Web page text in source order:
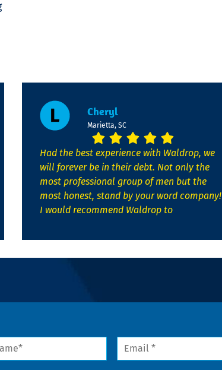
Cheryl
Marietta, SC
Had the best experience with Waldrop, we
will forever be in their debt. Not only the
most professional group of men but the
most honest, stand by your word company!
I would recommend Waldrop to
Email